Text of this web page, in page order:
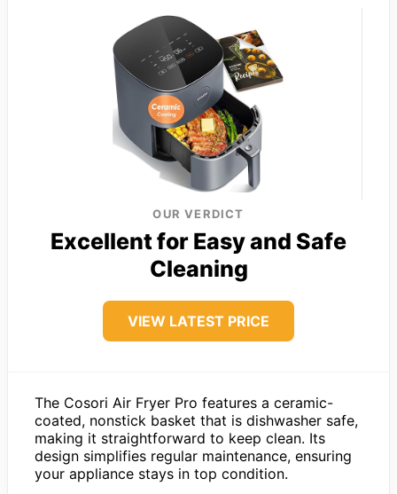
OUR VERDICT
Excellent for Easy and Safe
Cleaning
VIEW LATEST PRICE
The Cosori Air Fryer Pro features a ceramic-
coated, nonstick basket that is dishwasher safe,
making it straightforward to keep clean. Its
design simplifies regular maintenance, ensuring
your appliance stays in top condition.